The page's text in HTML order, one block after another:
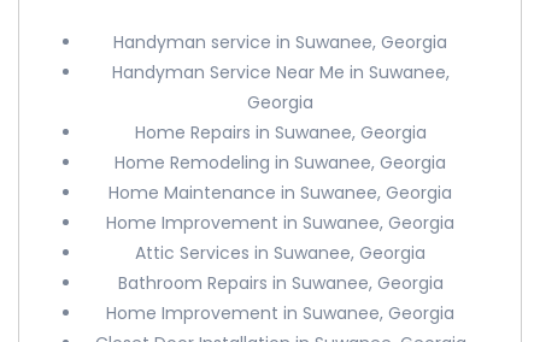
Handyman service in Suwanee, Georgia
Handyman Service Near Me in Suwanee,
Georgia
Home Repairs in Suwanee, Georgia
Home Remodeling in Suwanee, Georgia
Home Maintenance in Suwanee, Georgia
Home Improvement in Suwanee, Georgia
Attic Services in Suwanee, Georgia
Bathroom Repairs in Suwanee, Georgia
Home Improvement in Suwanee, Georgia